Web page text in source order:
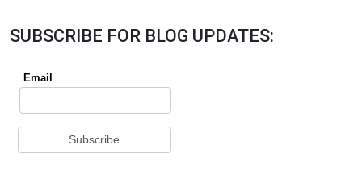
SUBSCRIBE FOR BLOG UPDATES: